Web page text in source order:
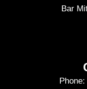
Bar
Phone: